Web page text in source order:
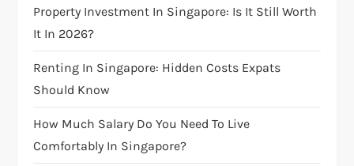
t
i
o
n
Property Investment In Singapore: Is It Still Worth
It In 2026?
Renting In Singapore: Hidden Costs Expats
Should Know
How Much Salary Do You Need To Live
Comfortably In Singapore?